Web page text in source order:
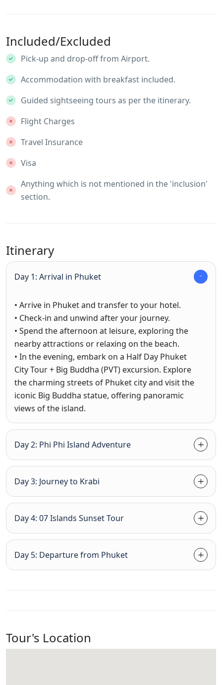
Included/Excluded
Pick-up and drop-off from Airport.
Accommodation with breakfast included.
Guided sightseeing tours as per the itinerary.
Flight Charges
Travel Insurance
Visa
Anything which is not mentioned in the 'inclusion'
section.
Itinerary
Day 1: Arrival in Phuket
• Arrive in Phuket and transfer to your hotel.
• Check-in and unwind after your journey.
• Spend the afternoon at leisure, exploring the
nearby attractions or relaxing on the beach.
• In the evening, embark on a Half Day Phuket
City Tour + Big Buddha (PVT) excursion. Explore
the charming streets of Phuket city and visit the
iconic Big Buddha statue, offering panoramic
views of the island.
Day 2: Phi Phi Island Adventure
Day 3: Journey to Krabi
Day 4: 07 Islands Sunset Tour
Day 5: Departure from Phuket
Tour's Location